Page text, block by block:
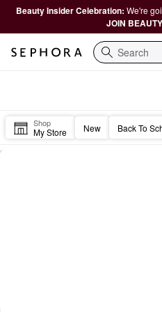
Beauty Insider Celebration: We're
JOIN
Search
Shop
My Store New Back To